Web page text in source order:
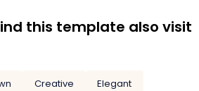
this template also visit
Creative
Elegant